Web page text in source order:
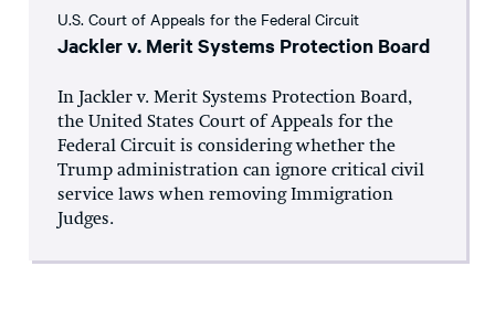
U.S. Court of Appeals for the Federal Circuit
Jackler v. Merit Systems Protection Board
In Jackler v. Merit Systems Protection Board,
the United States Court of Appeals for the
Federal Circuit is considering whether the
Trump administration can ignore critical civil
service laws when removing Immigration
Judges.